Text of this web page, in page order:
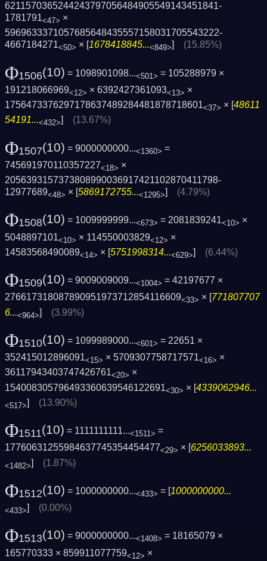
6211570365244243797056484905549143451841­
1781791<47> ×
5969633371057685648435557158031705543222­
4667184271<50> × [1678418845...<849>] (15.85%)
Φ1506(10) = 1098901098...<501> = 105288979 ×
191218066969<12> × 6392427361093<13> ×
1756473376297178637489284481878718601<37> × [48611
54191...<432>] (13.67%)
Φ1507(10) = 9000000000...<1360> =
745691970110357227<18> ×
2056393157373808990036917421102870411798­
12977689<48> × [5869172755...<1295>] (4.79%)
Φ1508(10) = 1009999999...<673> = 2081839241<10> ×
5048897101<10> × 114550003829<12> ×
14583568490089<14> × [5751998314...<629>] (6.44%)
Φ1509(10) = 9009009009...<1004> = 42197677 ×
276617318087890951973712854116609<33> × [771807707
6...<964>] (3.99%)
Φ1510(10) = 1099989000...<601> = 22651 ×
352415012896091<15> × 5709307758717571<16> ×
36117943403747426761<20> ×
154008305796493360639546122691<30> × [4339062946...
<517>] (13.90%)
Φ1511(10) = 1111111111...<1511> =
17760631255984637745354454477<29> × [6256033893...
<1482>] (1.87%)
Φ1512(10) = 1000000000...<433> = [1000000000...
<433>] (0.00%)
Φ1513(10) = 9000000000...<1408> = 18165079 ×
165770333 × 859911077759<12> ×